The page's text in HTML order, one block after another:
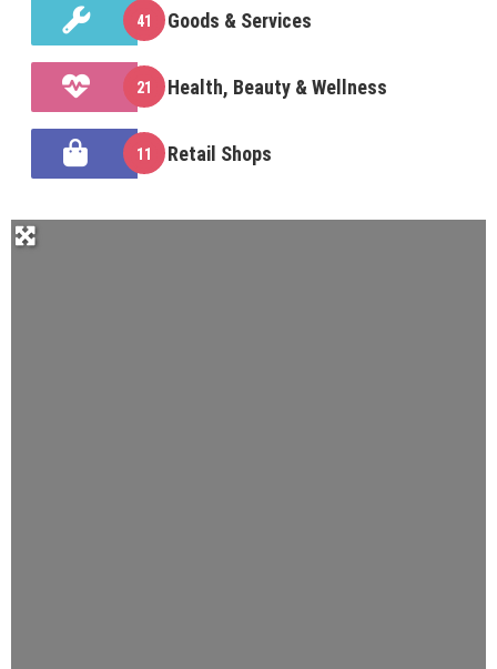
Goods & Services
41
Health, Beauty & Wellness
21
Retail Shops
11